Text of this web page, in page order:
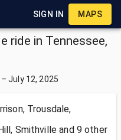
SIGN IN MAPS
ride in Tennessee,
–July 12, 2025
Trousdale,
Smithville and 9 other